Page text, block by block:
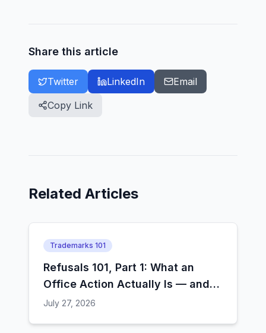
Share this article
Twitter LinkedIn
Email
Copy Link
Related Articles
Trademarks 101
Refusals 101, Part 1: What an
Office Action Actually Is — and
How Examiners Decide
July 27, 2026